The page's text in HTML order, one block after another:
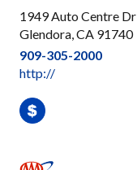
1949 Auto Centre Dr
Glendora, CA 91740
909-305-2000
http://